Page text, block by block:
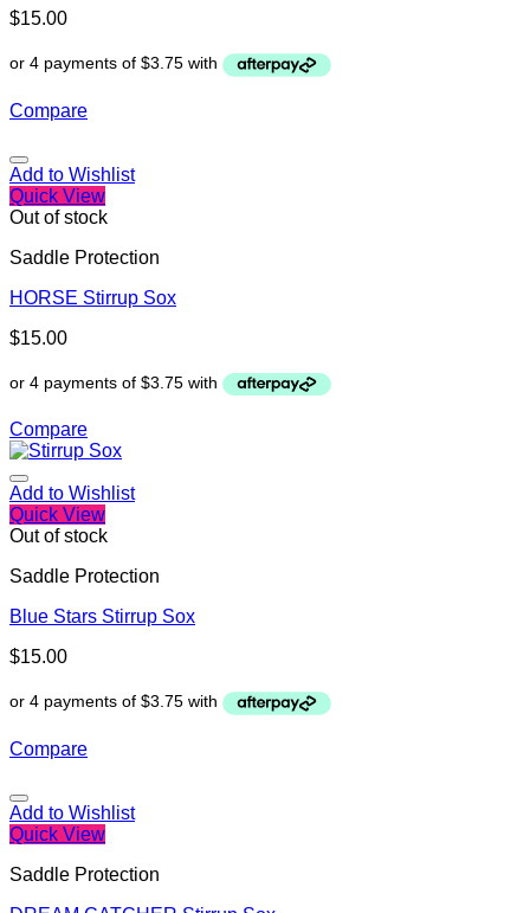
$15.00
Compare
Add to Wishlist
Quick View
Out of stock
Saddle Protection
HORSE Stirrup Sox
$15.00
Compare
Add to Wishlist
Quick View
Out of stock
Saddle Protection
Blue Stars Stirrup Sox
$15.00
Compare
Add to Wishlist
Quick View
Saddle Protection